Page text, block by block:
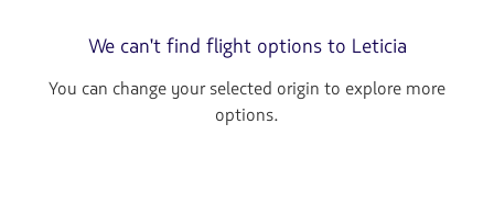
We can't find flight options to Leticia
You can change your selected origin to explore more
options.